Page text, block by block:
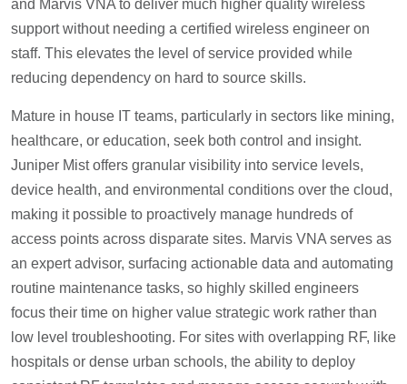
and Marvis VNA to deliver much higher quality wireless
support without needing a certified wireless engineer on
staff. This elevates the level of service provided while
reducing dependency on hard to source skills.
Mature in house IT teams, particularly in sectors like mining,
healthcare, or education, seek both control and insight.
Juniper Mist offers granular visibility into service levels,
device health, and environmental conditions over the cloud,
making it possible to proactively manage hundreds of
access points across disparate sites. Marvis VNA serves as
an expert advisor, surfacing actionable data and automating
routine maintenance tasks, so highly skilled engineers
focus their time on higher value strategic work rather than
low level troubleshooting. For sites with overlapping RF, like
hospitals or dense urban schools, the ability to deploy